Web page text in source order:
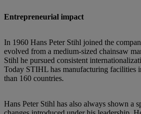
Entrepreneurial impact
In 1960 Hans Peter Stihl joined the
evolved from a medium-sized chainsaw
Stihl he pursued consistent
Today STIHL has manufacturing facilities
than 160 countries.
Hans Peter Stihl has also always shown a